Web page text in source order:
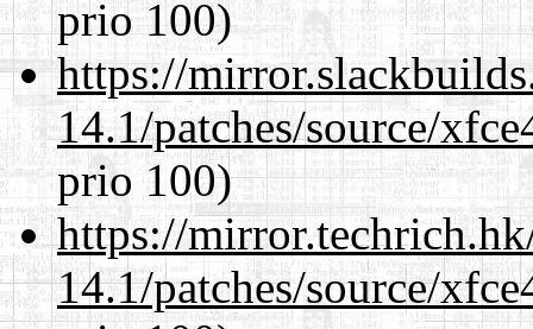
prio 100)
https://
14.1/patches/source/
prio 100)
https://
14.1/patches/source/